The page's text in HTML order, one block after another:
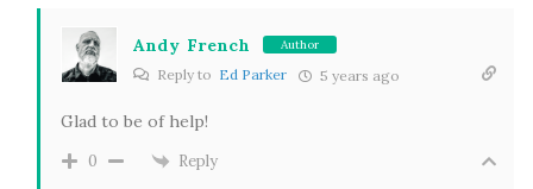
Andy French Author
Reply to Ed Parker 5 years ago
Glad to be of help!
0 Reply